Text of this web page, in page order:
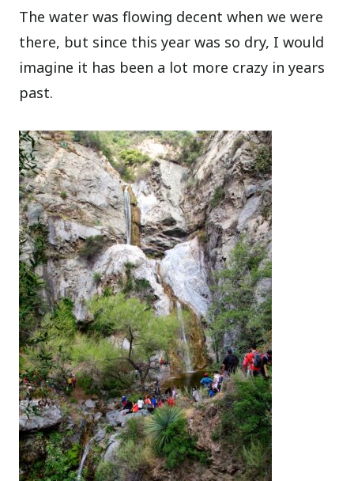
The water was flowing decent when we were
there, but since this year was so dry, I would
imagine it has been a lot more crazy in years
past.